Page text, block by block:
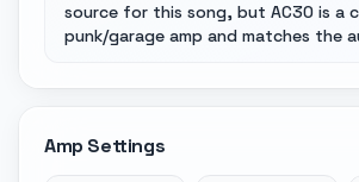
source for this song, but AC30 is a
punk/garage amp and matches the
Amp Settings